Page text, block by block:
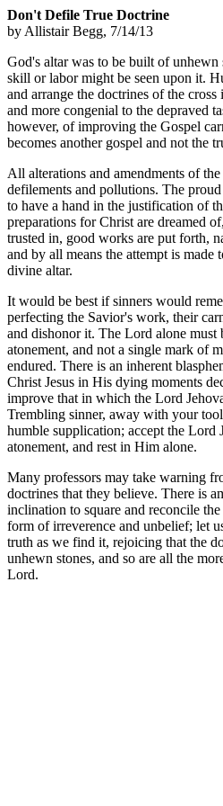
Don't Defile True Doctrine
by Allistair Begg, 7/14/13
God's altar was to be built of unhewn
skill or labor might be seen upon it.
and arrange the doctrines of the
and more congenial to the depraved
however, of improving the Gospel
becomes another gospel and not the
All alterations and amendments of
defilements and pollutions. The
to have a hand in the justification of
preparations for Christ are dreamed
trusted in, good works are put forth,
and by all means the attempt is
divine altar.
It would be best if sinners would
perfecting the Savior's work, their
and dishonor it. The Lord alone
atonement, and not a single mark of
endured. There is an inherent
Christ Jesus in His dying moments
improve that in which the Lord
Trembling sinner, away with your
humble supplication; accept the Lord
atonement, and rest in Him alone.
Many professors may take warning
doctrines that they believe. There is
inclination to square and reconcile
form of irreverence and unbelief; let
truth as we find it, rejoicing that the
unhewn stones, and so are all the
Lord.